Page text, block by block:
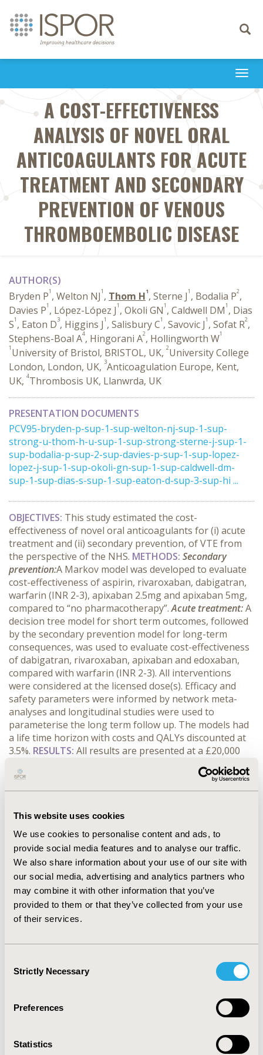
This website uses cookies
We use cookies to personalise content and ads, to
provide social media features and to analyse our traffic.
We also share information about your use of our site with
our social media, advertising and analytics partners who
may combine it with other information that you’ve
provided to them or that they’ve collected from your use
of their services.
Selection
Strictly Necessary
Preferences
Statistics
Toggle
A COST-EFFECTIVENESS
ANALYSIS OF NOVEL ORAL
ANTICOAGULANTS FOR ACUTE
TREATMENT AND SECONDARY
PREVENTION OF VENOUS
THROMBOEMBOLIC DISEASE
AUTHOR(S)
Bryden P1 , Welton NJ1 , Thom H1, Sterne J1 , Bodalia P2,
Davies P1 , López-López J1 , Okoli GN1 , Caldwell DM1 , Dias
S1 , Eaton D3, Higgins J1 , Salisbury C1 , Savovic J1 , Sofat R2,
Stephens-Boal A4, Hingorani A2, Hollingworth W1
1 University of Bristol, BRISTOL, UK, 2University College
London, London, UK, 3Anticoagulation Europe, Kent,
UK, 4Thrombosis UK, Llanwrda, UK
PRESENTATION DOCUMENTS
PCV95-bryden-p-sup-1-sup-welton-nj-sup-1-sup-
strong-u-thom-h-u-sup-1-sup-strong-sterne-j-sup-1-
sup-bodalia-p-sup-2-sup-davies-p-sup-1-sup-lopez-
lopez-j-sup-1-sup-okoli-gn-sup-1-sup-caldwell-dm-
sup-1-sup-dias-s-sup-1-sup-eaton-d-sup-3-sup-hi ...
OBJECTIVES: This study estimated the cost-
effectiveness of novel oral anticoagulants for (i) acute
treatment and (ii) secondary prevention, of VTE from
the perspective of the NHS. METHODS: Secondary
prevention:A Markov model was developed to evaluate
cost-effectiveness of aspirin, rivaroxaban, dabigatran,
warfarin (INR 2-3), apixaban 2.5mg and apixaban 5mg,
compared to “no pharmacotherapy”.Acute treatment:A
decision tree model for short term outcomes, followed
by the secondary prevention model for long-term
consequences, was used to evaluate cost-effectiveness
of dabigatran, rivaroxaban, apixaban and edoxaban,
compared with warfarin (INR 2-3). All interventions
were considered at the licensed dose(s). Efficacy and
safety parameters were informed by network meta-
analyses and longitudinal studies were used to
parameterise the long term follow up. The models had
a life time horizon with costs and QALYs discounted at
3.5%. RESULTS: All results are presented at a £20,000
Acute
treatment:
Apixaban showed the highest expected
QALYs (12.02) and was the most cost-effective
of £645 (£-1,274 to £2,100) compared to Warfarin.
Rivaroxaban also had a positive incremental net benefit
(£167); all other comparators had a negative
incremental net monetary benefit compared with
warfarin.Secondary prevention:Although aspirin has a
higher risk of recurrent VTE compared to the
anticoagulants it had the highest incremental net
monetary benefit compared with warfarin; £596
(£-6,494 to £4,524). This was due to the low cost and
had a negative incremental net monetary benefit
treatment, apixaban had the highest probability (57%)
of being cost-effective at a willingness to pay threshold
anticoagulants are unlikely to be cost-effective for long